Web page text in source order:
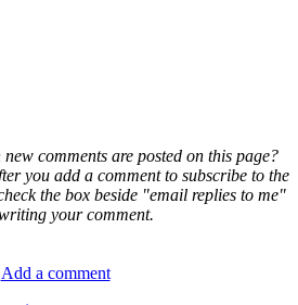
comments are posted on this page?
you add a comment to subscribe to the
the box beside "email replies to me"
your comment.
Add a comment